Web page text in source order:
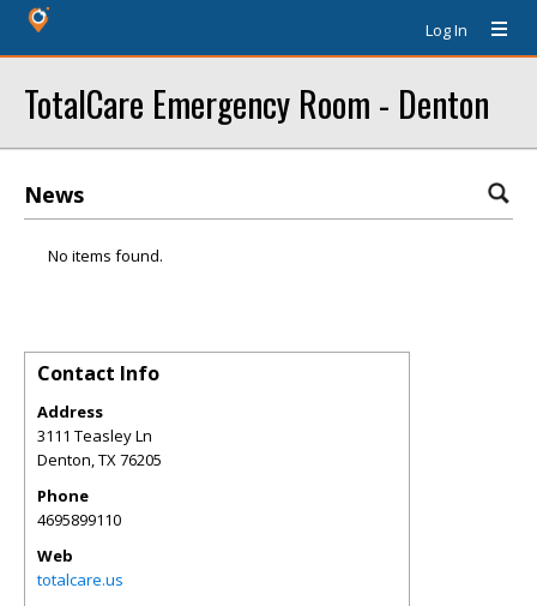
Log In
TotalCare Emergency Room - Denton
News
No items found.
Contact Info
Address
3111 Teasley Ln
Denton,TX76205
Phone
4695899110
Web
totalcare.us